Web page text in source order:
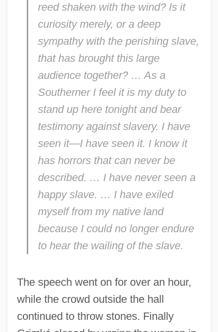
reed shaken with the wind? Is it
curiosity merely, or a deep
sympathy with the perishing slave,
that has brought this large
audience together? … As a
Southerner I feel it is my duty to
stand up here tonight and bear
testimony against slavery. I have
seen it—I have seen it. I know it
has horrors that can never be
described. … I have neverseen a
happy slave. … I have exiled
myself from my native land
because I could no longer endure
to hear the wailing of the slave.
The speech went on for over an hour,
while the crowd outside the hall
continued to throw stones. Finally